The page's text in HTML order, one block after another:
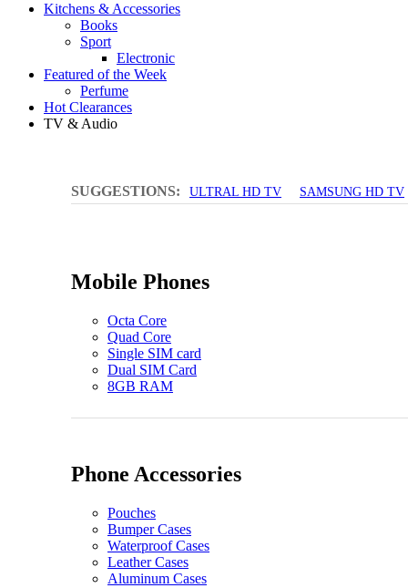
Kitchens & Accessories
Books
Sport
Electronic
Featured of the Week
Perfume
Hot Clearances
TV & Audio
SUGGESTIONS: ULTRAL HD TV SAMSUNG HD TV
Mobile Phones
Octa Core
Quad Core
Single SIM card
Dual SIM Card
8GB RAM
Phone Accessories
Pouches
Bumper Cases
Waterproof Cases
Leather Cases
Aluminum Cases